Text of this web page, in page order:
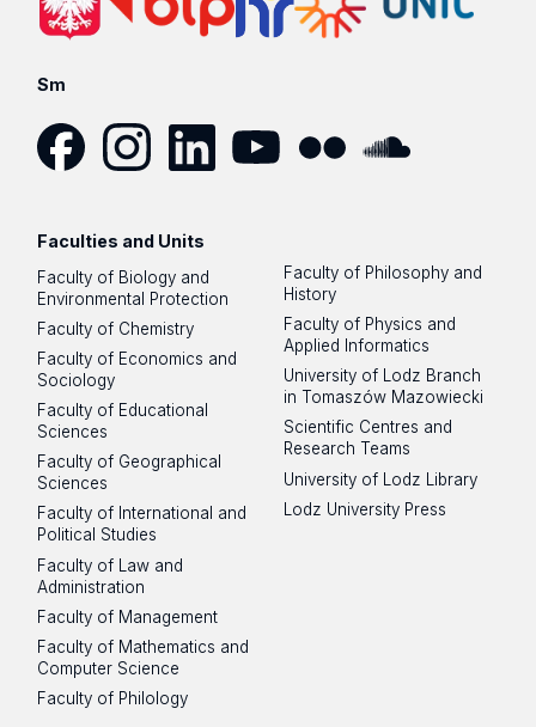
Sm
Faculties and Units
Faculty of Biology and
Environmental Protection
Faculty of Chemistry
Faculty of Economics and
Sociology
Faculty of Educational
Sciences
Faculty of Geographical
Sciences
Faculty of International and
Political Studies
Faculty of Law and
Administration
Faculty of Management
Faculty of Mathematics and
Computer Science
Faculty of Philology
Faculty of Philosophy and
History
Faculty of Physics and
Applied Informatics
University of Lodz Branch
in Tomaszów Mazowiecki
Scientific Centres and
Research Teams
University of Lodz Library
Lodz University Press